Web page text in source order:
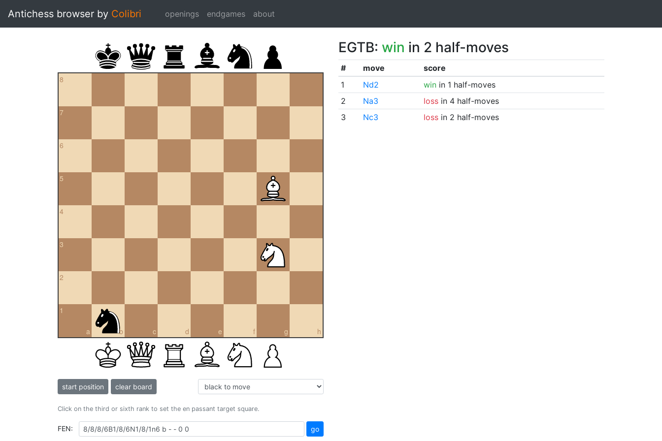
Antichess browser by Colibri openings endgames about
8
7
6
5
4
3
2
a
1
b c d e f g h
start position clear board
Click on the third or sixth rank to set the en passant target square.
FEN: go
EGTB: win in 2 half-moves
# move
score
1
Nd2 winin 1 half-moves
2
Na3 lossin 4 half-moves
3
Nc3 lossin 2 half-moves